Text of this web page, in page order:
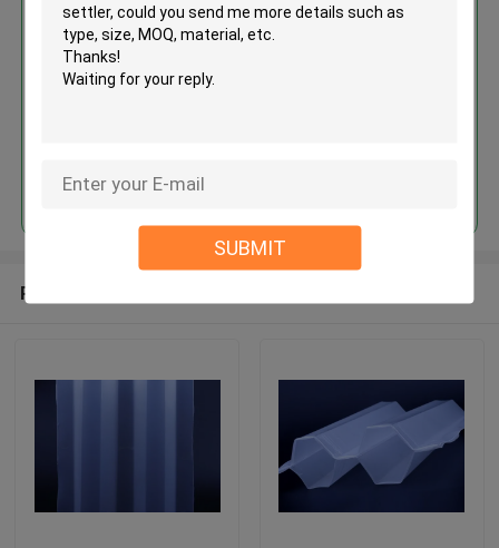
SUBMIT
Hexagonal Honeycomb PP PVC
Lamella Media Packing For
MOQ： 5 cubic meter
Continue
Recommended Products